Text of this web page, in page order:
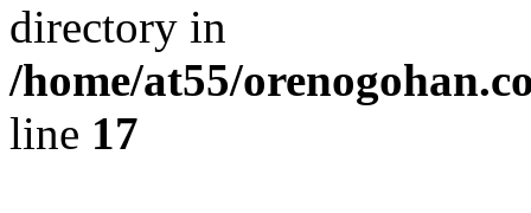
directory in
/home/at55/
line 17